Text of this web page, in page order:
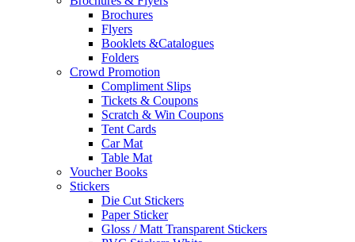
Brochures
Flyers
Booklets &Catalogues
Folders
Crowd Promotion
Compliment Slips
Tickets & Coupons
Scratch & Win Coupons
Tent Cards
Car Mat
Table Mat
Voucher Books
Stickers
Die Cut Stickers
Paper Sticker
Gloss / Matt Transparent Stickers